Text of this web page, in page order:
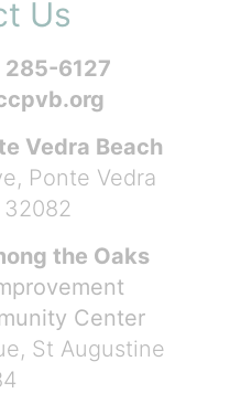
Us
6127
Vedra Beach
Ponte Vedra
32082
the Oaks
Center
St Augustine